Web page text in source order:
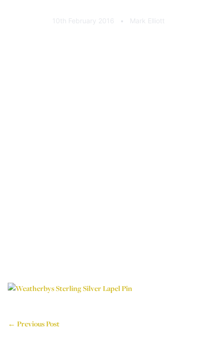
10th February 2016 • Mark Elliott
← Previous Post